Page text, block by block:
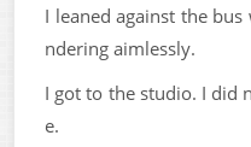
I leaned against the
ndering aimlessly.
I got to the studio. I did
e.